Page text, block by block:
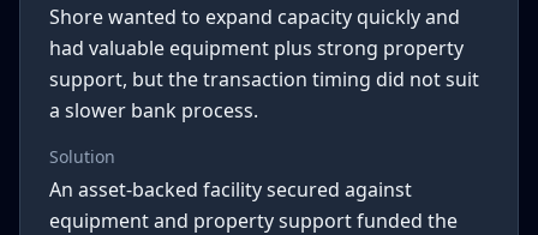
Shore wanted to expand capacity quickly and
had valuable equipment plus strong property
support, but the transaction timing did not suit
a slower bank process.
Solution
An asset-backed facility secured against
equipment and property support funded the